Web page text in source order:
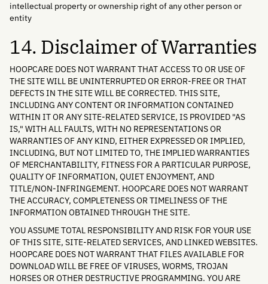
intellectual property or ownership right of any other person or
entity
14. Disclaimer of Warranties
HOOPCARE DOES NOT WARRANT THAT ACCESS TO OR USE OF
THE SITE WILL BE UNINTERRUPTED OR ERROR-FREE OR THAT
DEFECTS IN THE SITE WILL BE CORRECTED. THIS SITE,
INCLUDING ANY CONTENT OR INFORMATION CONTAINED
WITHIN IT OR ANY SITE-RELATED SERVICE, IS PROVIDED "AS
IS," WITH ALL FAULTS, WITH NO REPRESENTATIONS OR
WARRANTIES OF ANY KIND, EITHER EXPRESSED OR IMPLIED,
INCLUDING, BUT NOT LIMITED TO, THE IMPLIED WARRANTIES
OF MERCHANTABILITY, FITNESS FOR A PARTICULAR PURPOSE,
QUALITY OF INFORMATION, QUIET ENJOYMENT, AND
TITLE/NON-INFRINGEMENT. HOOPCARE DOES NOT WARRANT
THE ACCURACY, COMPLETENESS OR TIMELINESS OF THE
INFORMATION OBTAINED THROUGH THE SITE.
YOU ASSUME TOTAL RESPONSIBILITY AND RISK FOR YOUR USE
OF THIS SITE, SITE-RELATED SERVICES, AND LINKED WEBSITES.
HOOPCARE DOES NOT WARRANT THAT FILES AVAILABLE FOR
DOWNLOAD WILL BE FREE OF VIRUSES, WORMS, TROJAN
HORSES OR OTHER DESTRUCTIVE PROGRAMMING. YOU ARE